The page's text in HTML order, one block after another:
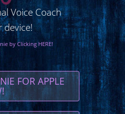
Voice Coach
device!
by Clicking HERE!
FOR APPLE